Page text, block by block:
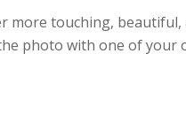
more touching,
photo with one of your